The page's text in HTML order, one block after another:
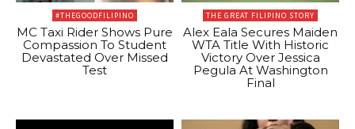
#THEGOODFILIPINO
MC Taxi Rider Shows Pure
Compassion To Student
Devastated Over Missed
Test
THE GREAT FILIPINO STORY
Alex Eala Secures Maiden
WTA Title With Historic
Victory Over Jessica
Pegula At Washington
Final